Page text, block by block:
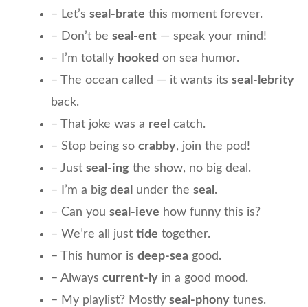
– Let’s seal-brate this moment forever.
– Don’t be seal-ent — speak your mind!
– I’m totally hooked on sea humor.
– The ocean called — it wants its seal-lebrity
back.
– That joke was a reel catch.
– Stop being so crabby, join the pod!
– Just seal-ing the show, no big deal.
– I’m a big deal under the seal .
– Can you seal-ieve how funny this is?
– We’re all just tide together.
– This humor is deep-sea good.
– Always current-ly in a good mood.
– My playlist? Mostly seal-phony tunes.